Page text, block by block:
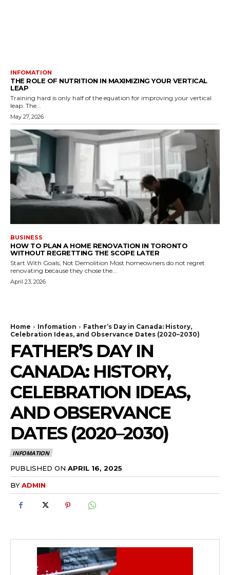
INFOMATION
THE ROLE OF NUTRITION IN MAXIMIZING YOUR VERTICAL
LEAP
Training hard is only half of the equation for improving your vertical
leap. The...
May 27, 2026
BUSINESS
HOW TO PLAN A HOME RENOVATION IN TORONTO
WITHOUT REGRETTING THE SCOPE LATER
Start With Goals, Not Demolition Most homeowners do not regret
renovating because they chose the...
April 23, 2026